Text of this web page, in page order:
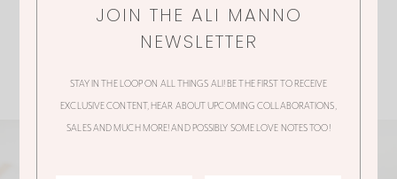
JOIN THE ALI MANNO
NEWSLETTER
STAY IN THE LOOP ON ALL THINGS ALI! BE THE FIRST TO RECEIVE
EXCLUSIVE CONTENT, HEAR ABOUT UPCOMING COLLABORATIONS,
SALES AND MUCH MORE! AND POSSIBLY SOME LOVE NOTES TOO!